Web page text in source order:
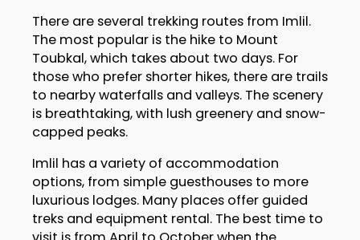
There are several trekking routes from Imlil.
The most popular is the hike to Mount
Toubkal, which takes about two days. For
those who prefer shorter hikes, there are trails
to nearby waterfalls and valleys. The scenery
is breathtaking, with lush greenery and snow-
capped peaks.
Imlil has a variety of accommodation
options, from simple guesthouses to more
luxurious lodges. Many places offer guided
treks and equipment rental. The best time to